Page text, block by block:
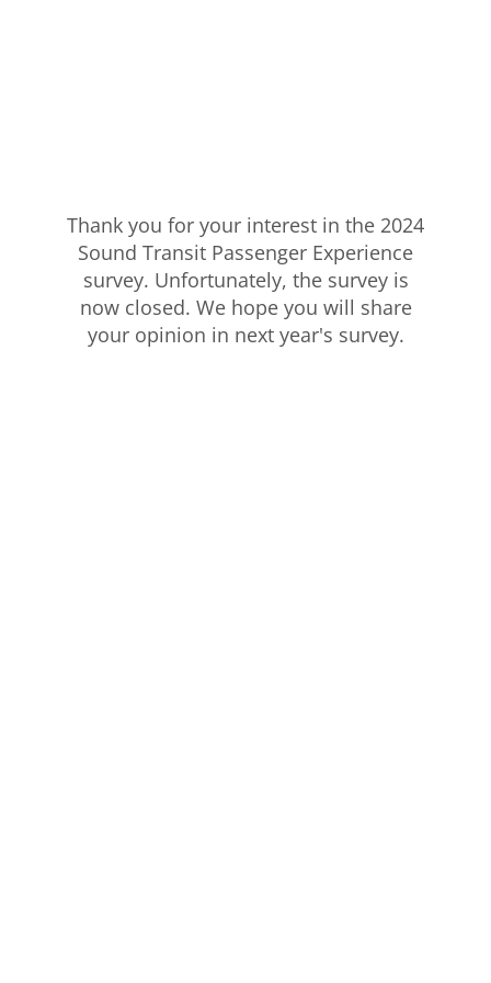
Thank you for your interest in the 2024
Sound Transit Passenger Experience
survey. Unfortunately, the survey is
now closed. We hope you will share
your opinion in next year's survey.